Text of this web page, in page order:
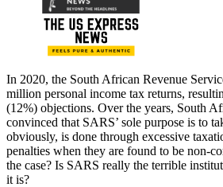
In 2020, the South African Revenue
million personal income tax returns,
(12%) objections. Over the years, South
convinced that SARS’ sole purpose is to
obviously, is done through excessive
penalties when they are found to be non-
the case? Is SARS really the terrible
it is?